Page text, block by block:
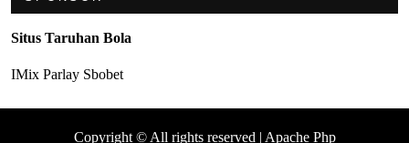
Situs Taruhan Bola
IMix Parlay Sbobet
Copyright © All rights reserved | Apache Php